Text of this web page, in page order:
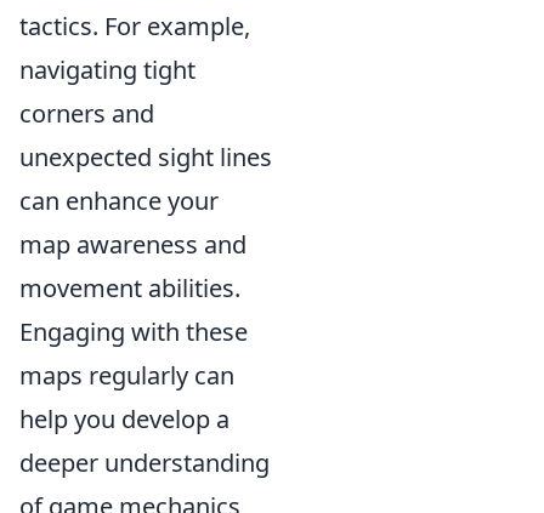
tactics. For example,
navigating tight
corners and
unexpected sight lines
can enhance your
map awareness and
movement abilities.
Engaging with these
maps regularly can
help you develop a
deeper understanding
of game mechanics